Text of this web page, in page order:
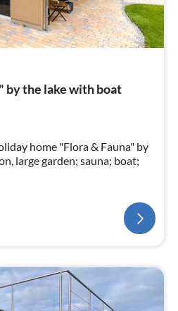
by the lake with boat
home "Flora & Fauna" by
large garden; sauna; boat;